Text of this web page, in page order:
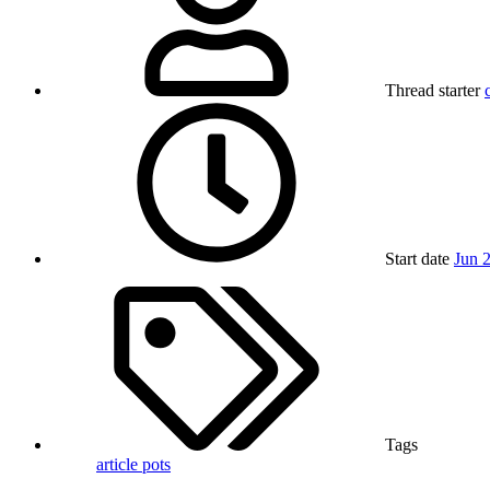
Thread starter
Start date Jun
Tags
article pots